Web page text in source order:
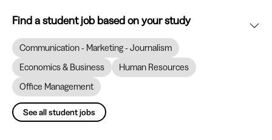
Find a student job based on your study
Communication - Marketing - Journalism
Economics & Business
Human Resources
Office Management
See all student jobs